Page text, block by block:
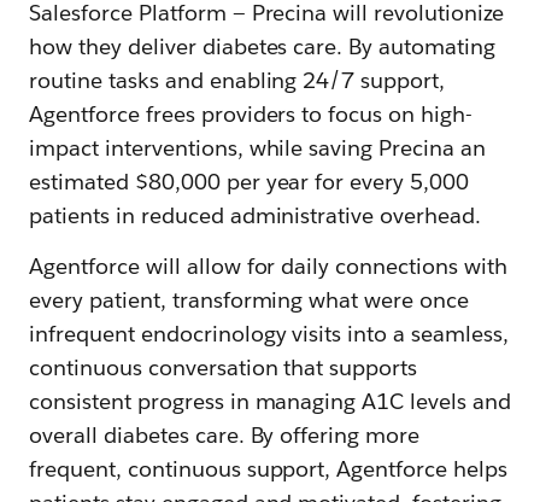
Salesforce Platform — Precina will revolutionize
how they deliver diabetes care. By automating
routine tasks and enabling 24/7 support,
Agentforce frees providers to focus on high-
impact interventions, while saving Precina an
estimated $80,000 per year for every 5,000
patients in reduced administrative overhead.
Agentforce will allow for daily connections with
every patient, transforming what were once
infrequent endocrinology visits into a seamless,
continuous conversation that supports
consistent progress in managing A1C levels and
overall diabetes care. By offering more
frequent, continuous support, Agentforce helps